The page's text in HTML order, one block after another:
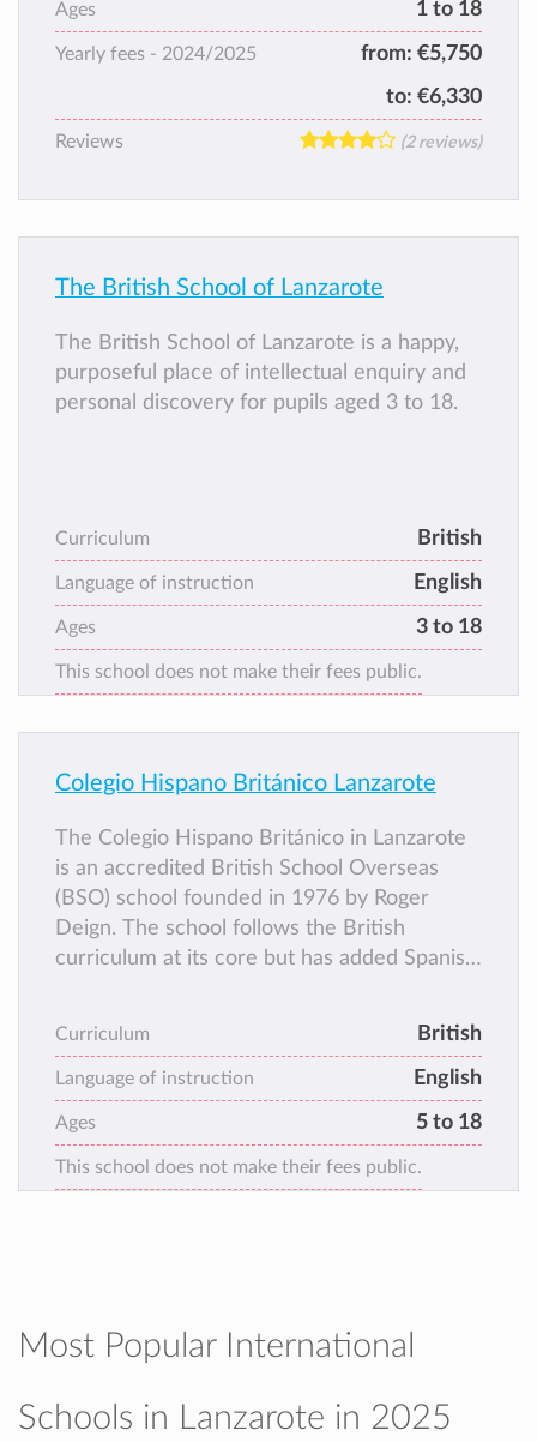
dedication to parents and students
Ages 1 to 18
Yearly fees - 2024/2025 from: €5,750
to: €6,330
Reviews (2 reviews)
The British School of Lanzarote
The British School of Lanzarote is a happy,
purposeful place of intellectual enquiry and
personal discovery for pupils aged 3 to 18.
Curriculum British
Language of instruction English
Ages 3 to 18
This school does not make their fees public.
Colegio Hispano Británico Lanzarote
The Colegio Hispano Británico in Lanzarote
is an accredited British School Overseas
(BSO) school founded in 1976 by Roger
Deign. The school follows the British
curriculum at its core but has added Spanish
Curriculum British
Language of instruction English
Ages 5 to 18
This school does not make their fees public.
Most Popular International
Schools in Lanzarote in 2025